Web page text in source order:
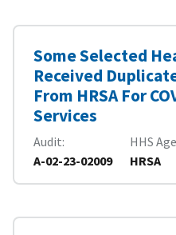
Some Selected
Received
From HRSA For
Services
Audit
A-02-23-02009
HHS
HRSA